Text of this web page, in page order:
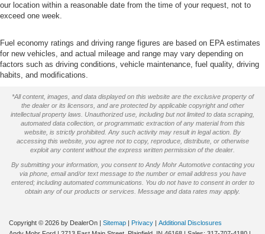
our location within a reasonable date from the time of your request, not to
exceed one week.
Fuel economy ratings and driving range figures are based on EPA estimates
for new vehicles, and actual mileage and range may vary depending on
factors such as driving conditions, vehicle maintenance, fuel quality, driving
habits, and modifications.
*All content, images, and data displayed on this website are the exclusive property of
the dealer or its licensors, and are protected by applicable copyright and other
intellectual property laws. Unauthorized use, including but not limited to data scraping,
automated data collection, or programmatic extraction of any material from this
website, is strictly prohibited. Any such activity may result in legal action. By
accessing this website, you agree not to copy, reproduce, distribute, or otherwise
exploit any content without the express written permission of the dealer.
By submitting your information, you consent to Andy Mohr Automotive contacting you
via phone, email and/or text message to the number or email address you have
entered; including automated communications. You do not have to consent in order to
obtain any of our products or services. Message and data rates may apply.
Copyright © 2026 by DealerOn Sitemap Privacy
Additional Disclosures